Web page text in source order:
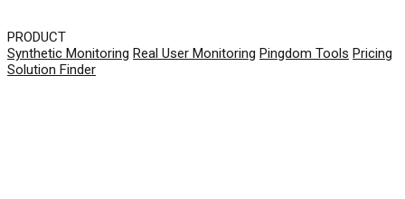
PRODUCT
Synthetic Monitoring Real User Monitoring Pingdom Tools Pricing
Solution Finder